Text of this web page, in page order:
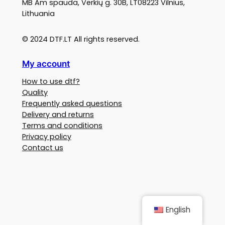
MB Am spauda, Verkių g. 30B, LT08223 Vilnius,
Lithuania
© 2024 DTF.LT All rights reserved.
My account
How to use dtf?
Quality
Frequently asked questions
Delivery and returns
Terms and conditions
Privacy policy
Contact us
English